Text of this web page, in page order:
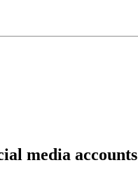
media accounts